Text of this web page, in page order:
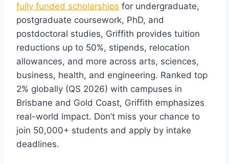
fully funded scholarships for undergraduate,
postgraduate coursework, PhD, and
postdoctoral studies, Griffith provides tuition
reductions up to 50%, stipends, relocation
allowances, and more across arts, sciences,
business, health, and engineering. Ranked top
2% globally (QS 2026) with campuses in
Brisbane and Gold Coast, Griffith emphasizes
real-world impact. Don’t miss your chance to
join 50,000+ students and apply by intake
deadlines.